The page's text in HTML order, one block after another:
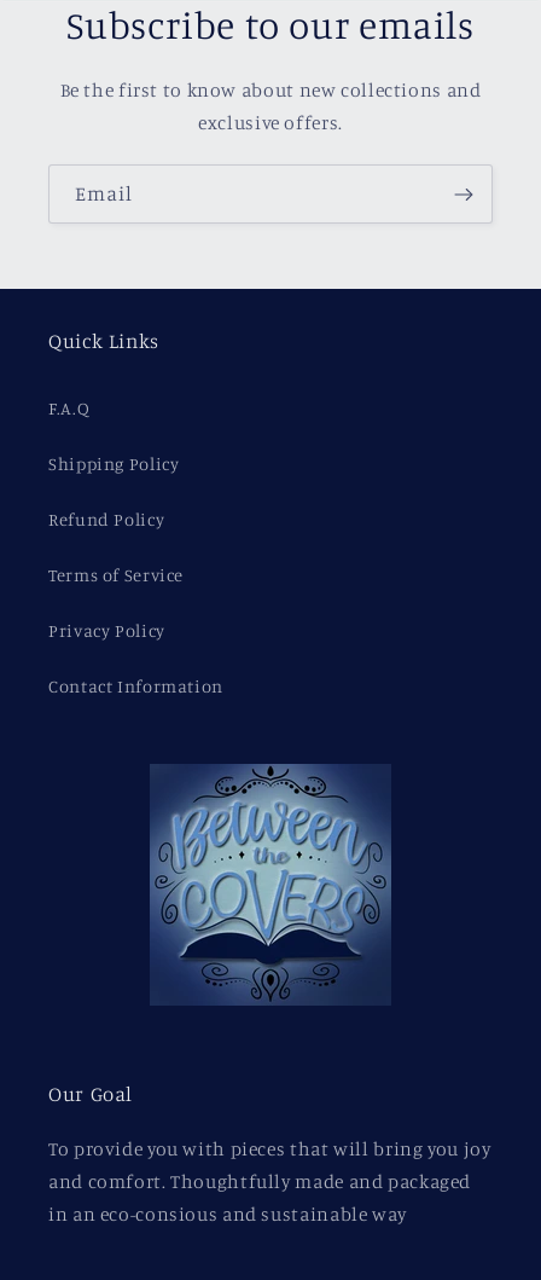
Subscribe to our emails
Be the first to know about new collections and
exclusive offers.
Email
Quick Links
F.A.Q
Shipping Policy
Refund Policy
Terms of Service
Privacy Policy
Contact Information
Our Goal
To provide you with pieces that will bring you joy
and comfort. Thoughtfully made and packaged
in an eco-consious and sustainable way